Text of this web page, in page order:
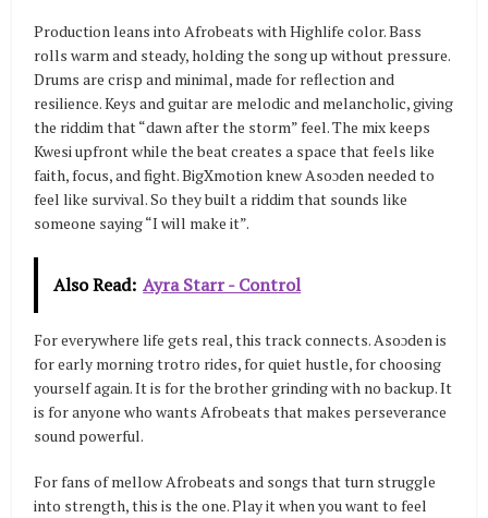
Production leans into Afrobeats with Highlife color. Bass
rolls warm and steady, holding the song up without pressure.
Drums are crisp and minimal, made for reflection and
resilience. Keys and guitar are melodic and melancholic, giving
the riddim that “dawn after the storm” feel. The mix keeps
Kwesi upfront while the beat creates a space that feels like
faith, focus, and fight. BigXmotion knew Asoɔden needed to
feel like survival. So they built a riddim that sounds like
someone saying “I will make it”.
Also Read: Ayra Starr - Control
For everywhere life gets real, this track connects. Asoɔden is
for early morning trotro rides, for quiet hustle, for choosing
yourself again. It is for the brother grinding with no backup. It
is for anyone who wants Afrobeats that makes perseverance
sound powerful.
For fans of mellow Afrobeats and songs that turn struggle
into strength, this is the one. Play it when you want to feel